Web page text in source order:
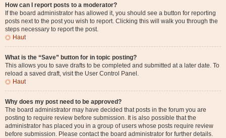
How can I report posts to a moderator?
If the board administrator has allowed it, you should see a button for reporting
posts next to the post you wish to report. Clicking this will walk you through the
steps necessary to report the post.
Haut
What is the “Save” button for in topic posting?
This allows you to save drafts to be completed and submitted at a later date. To
reload a saved draft, visit the User Control Panel.
Haut
Why does my post need to be approved?
The board administrator may have decided that posts in the forum you are
posting to require review before submission. It is also possible that the
administrator has placed you in a group of users whose posts require review
before submission. Please contact the board administrator for further details.